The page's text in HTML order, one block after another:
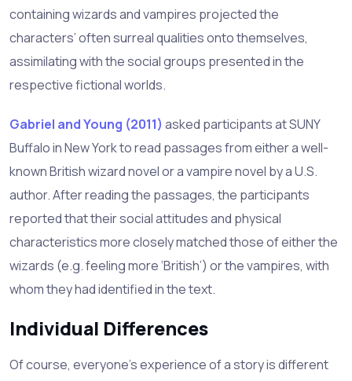
containing wizards and vampires projected the
characters’ often surreal qualities onto themselves,
assimilating with the social groups presented in the
respective fictional worlds.
Gabriel and Young (2011) asked participants at SUNY
Buffalo in New York to read passages from either a well-
known British wizard novel or a vampire novel by a U.S.
author. After reading the passages, the participants
reported that their social attitudes and physical
characteristics more closely matched those of either the
wizards (e.g. feeling more ‘British’) or the vampires, with
whom they had identified in the text.
Individual Differences
Of course, everyone’s experience of a story is different